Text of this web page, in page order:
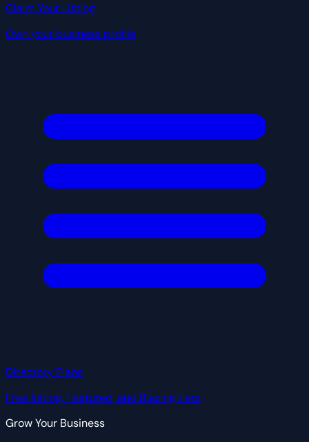
Claim Your Listing
Own your business profile
Directory Plans
Free listing, Featured, and Blazing tiers
Grow Your Business